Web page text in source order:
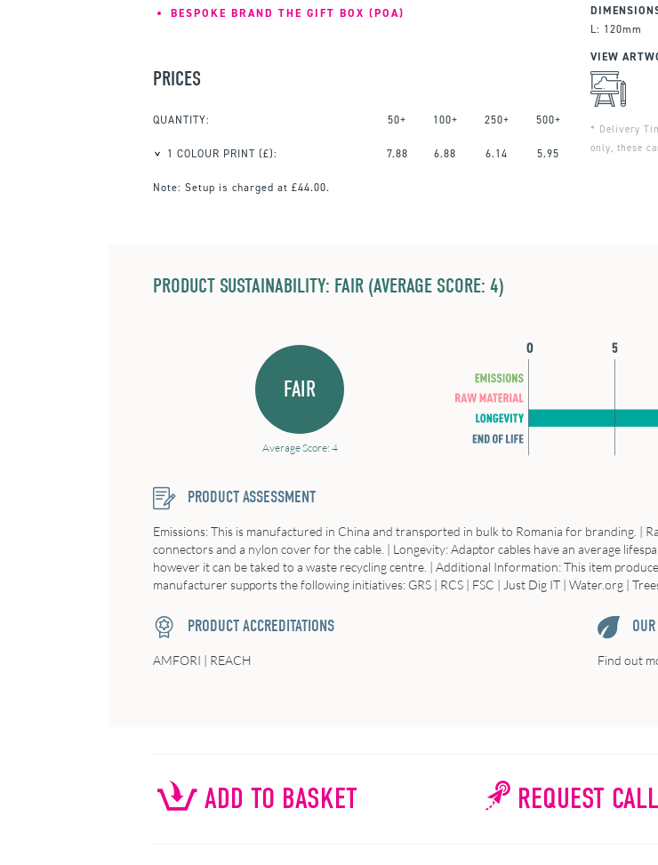
BESPOKE BRAND THE GIFT BOX (POA)
PRICES
QUANTITY: 50+ 100+ 250+ 500+
1 COLOUR PRINT (£): 7.88 6.88 6.14 5.95
Note: Setup is charged at £44.00.
L: 120mm
VIEW
* Delivery
only, these
PRODUCT SUSTAINABILITY: FAIR (AVERAGE SCORE: 4)
FAIR
Average Score: 4
PRODUCT ASSESSMENT
Emissions: This is manufactured in China and transported in bulk to Romania for branding. |
connectors and a nylon cover for the cable. | Longevity: Adaptor cables have an average
however it can be taked to a waste recycling centre. | Additional Information: This item
manufacturer supports the following initiatives: GRS | RCS | FSC | Just Dig IT | Water.org |
PRODUCT ACCREDITATIONS
AMFORI | REACH Find out
ADD TO BASKET REQUEST